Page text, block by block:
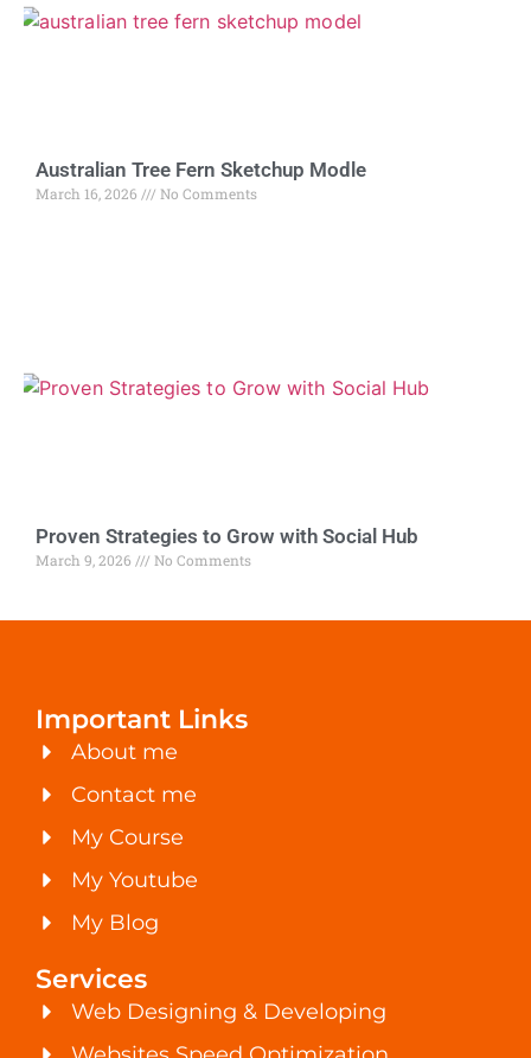
Australian Tree Fern Sketchup Modle
March 16, 2026 No Comments
Proven Strategies to Grow with Social Hub
March 9, 2026 No Comments
Important Links
About me
Contact me
My Course
My Youtube
My Blog
Services
Web Designing & Developing